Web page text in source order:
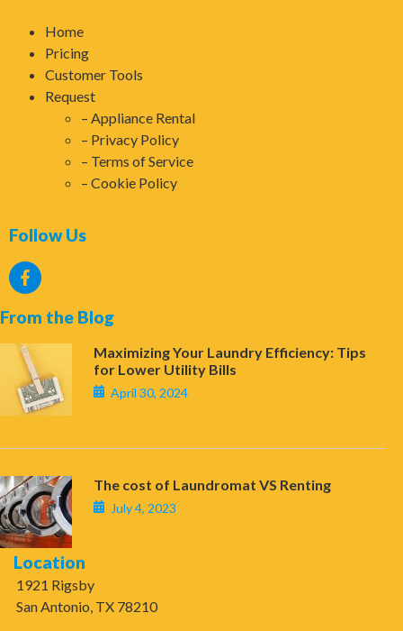
Home
Pricing
Customer Tools
Request
Appliance Rental
Privacy Policy
Terms of Service
Cookie Policy
Follow Us
From the Blog
Maximizing Your Laundry Efficiency: Tips
for Lower Utility Bills
April 30, 2024
The cost of Laundromat VS Renting
July 4, 2023
Location
1921 Rigsby
San Antonio, TX 78210